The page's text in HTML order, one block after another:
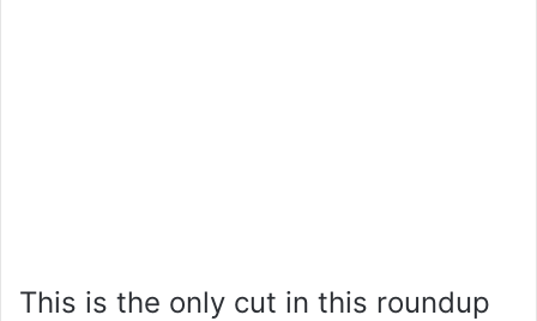
This is the only cut in this roundup